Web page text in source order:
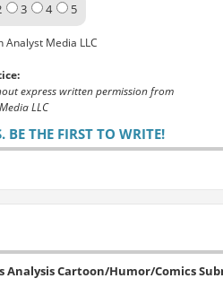
3 4 5
Media LLC
express written permission from
LLC
BE THE FIRST TO WRITE!
Cartoon/Humor/Comics